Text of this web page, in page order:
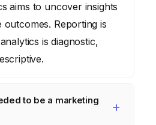
aims to uncover insights
Reporting is
is diagnostic,
to be a marketing